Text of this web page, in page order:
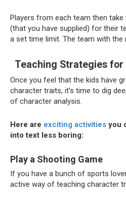
Players from each team then
(that you have supplied) for their
a set time limit. The team with
Teaching Strategies
Once you feel that the kids have
character traits, it’s time to dig
of character analysis.
Here are exciting activities you
into text less boring:
Play a Shooting Game
If you have a bunch of sports
active way of teaching character